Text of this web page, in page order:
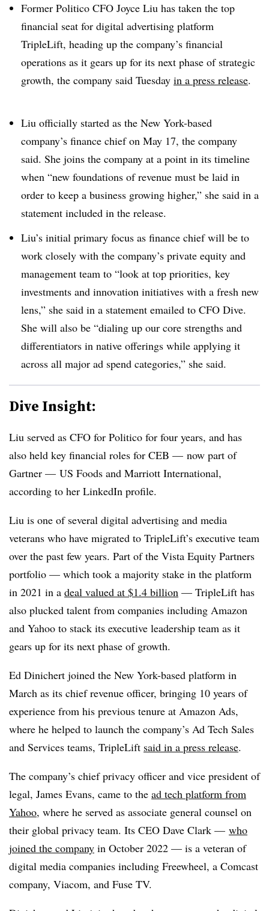
Former Politico CFO Joyce Liu has taken the top
financial seat for digital advertising platform
TripleLift, heading up the company’s financial
operations as it gears up for its next phase of strategic
growth, the company said Tuesday in a press release.
Liu officially started as the New York-based
company’s finance chief on May 17, the company
said. She joins the company at a point in its timeline
when “new foundations of revenue must be laid in
order to keep a business growing higher,” she said in a
statement included in the release.
Liu’s initial primary focus as finance chief will be to
work closely with the company’s private equity and
management team to “look at top priorities, key
investments and innovation initiatives with a fresh new
lens,” she said in a statement emailed to CFO Dive.
She will also be “dialing up our core strengths and
differentiators in native offerings while applying it
across all major ad spend categories,” she said.
Dive Insight:
Liu served as CFO for Politico for four years, and has
also held key financial roles for CEB — now part of
Gartner — US Foods and Marriott International,
according to her LinkedIn profile.
Liu is one of several digital advertising and media
veterans who have migrated to TripleLift’s executive team
over the past few years. Part of the Vista Equity Partners
portfolio — which took a majority stake in the platform
in 2021 in a deal valued at $1.4 billion — TripleLift has
also plucked talent from companies including Amazon
and Yahoo to stack its executive leadership team as it
gears up for its next phase of growth.
Ed Dinichert joined the New York-based platform in
March as its chief revenue officer, bringing 10 years of
experience from his previous tenure at Amazon Ads,
where he helped to launch the company’s Ad Tech Sales
and Services teams, TripleLift said in a press release.
The company’s chief privacy officer and vice president of
legal, James Evans, came to the ad tech platform from
Yahoo, where he served as associate general counsel on
their global privacy team. Its CEO Dave Clark — who
joined the company in October 2022 — is a veteran of
digital media companies including Freewheel, a Comcast
company, Viacom, and Fuse TV.